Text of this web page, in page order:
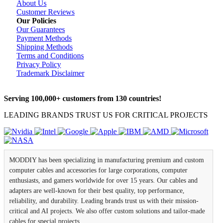
About Us
Customer Reviews
Our Policies
Our Guarantees
Payment Methods
Shipping Methods
Terms and Conditions
Privacy Policy
Trademark Disclaimer
Serving 100,000+ customers from 130 countries!
LEADING BRANDS TRUST US FOR CRITICAL PROJECTS
MODDIY has been specializing in manufacturing premium and custom
computer cables and accessories for large corporations, computer
enthusiasts, and gamers worldwide for over 15 years. Our cables and
adapters are well-known for their best quality, top performance,
reliability, and durability. Leading brands trust us with their mission-
critical and AI projects. We also offer custom solutions and tailor-made
cables for special projects.